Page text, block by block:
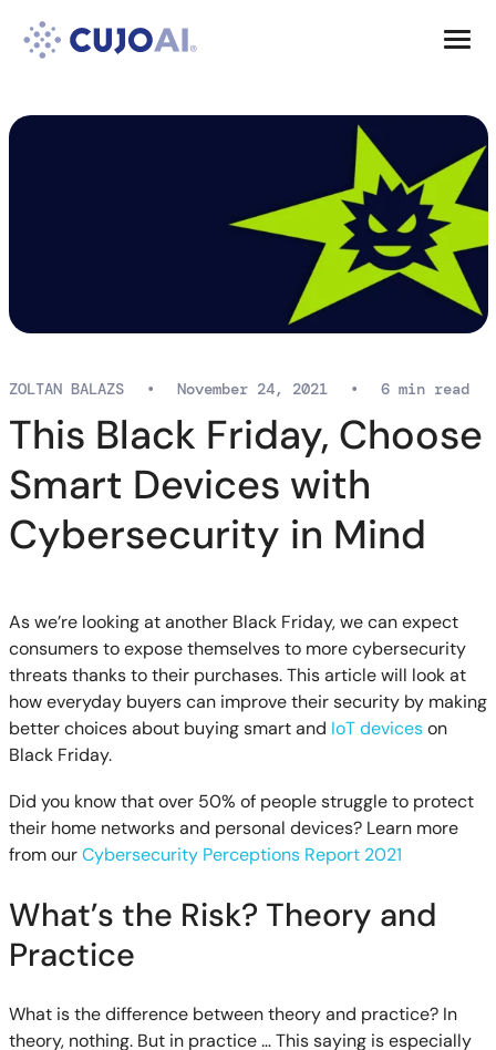
content
Resources
This Black Friday, Choose
Smart Devices with
Cybersecurity in Mind
ZOLTAN BALAZS • November 24, 2021 • 6 min read
As we’re looking at another Black Friday, we can expect
consumers to expose themselves to more cybersecurity
threats thanks to their purchases. This article will look at
how everyday buyers can improve their security by making
better choices about buying smart and IoT deviceson
Black Friday.
Did you know that over 50% of people struggle to protect
their home networks and personal devices? Learn more
from ourCybersecurity Perceptions Report 2021
What’s the Risk? Theory and
Practice
What is the difference between theory and practice? In
theory, nothing. But in practice … This saying is especially